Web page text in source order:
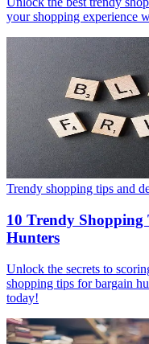
your shopping experience
Trendy shopping tips and
10 Trendy
Hunters
Unlock the secrets to
shopping tips for bargain
today!